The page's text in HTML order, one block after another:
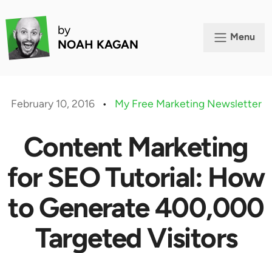
by
NOAH KAGAN
Menu
February 10, 2016 • My Free Marketing Newsletter
Content Marketing
for SEO Tutorial: How
to Generate 400,000
Targeted Visitors